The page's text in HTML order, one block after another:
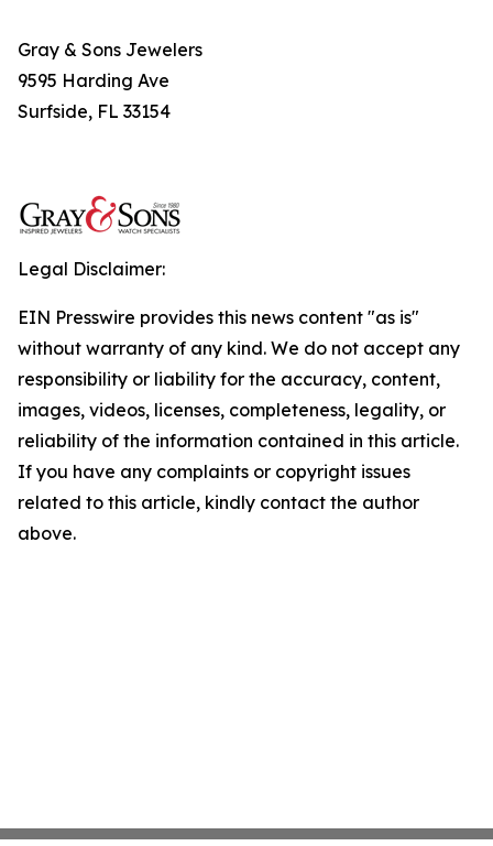
Gray & Sons Jewelers
9595 Harding Ave
Surfside, FL 33154
Legal Disclaimer:
EIN Presswire provides this news content "as is"
without warranty of any kind. We do not accept any
responsibility or liability for the accuracy, content,
images, videos, licenses, completeness, legality, or
reliability of the information contained in this article.
If you have any complaints or copyright issues
related to this article, kindly contact the author
above.